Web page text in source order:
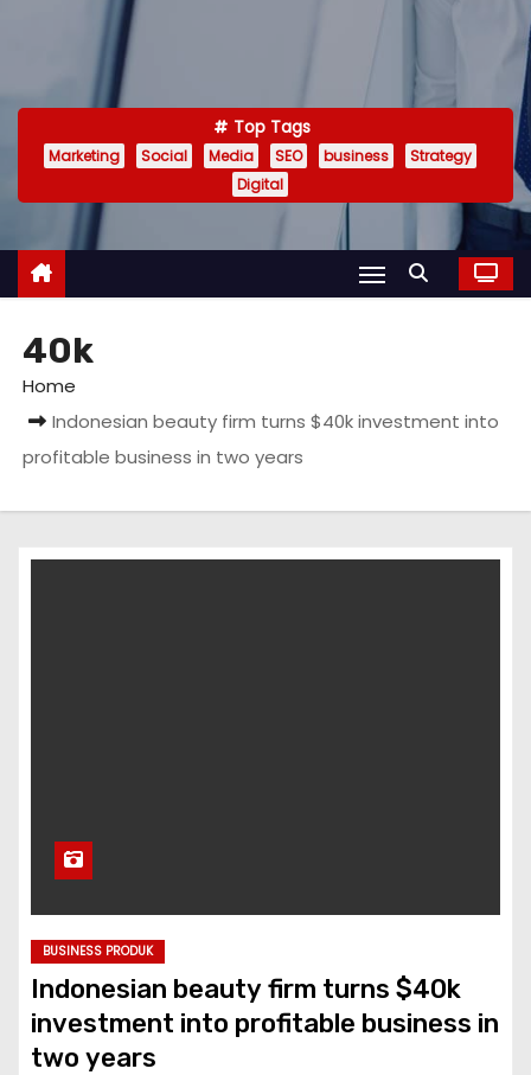
Top Tags
Marketing Social Media SEO business
Strategy
Digital
40k
Home
Indonesian beauty firm turns $40k investment into
profitable business in two years
BUSINESS PRODUK
Indonesian beauty firm turns $40k
investment into profitable business in
two years